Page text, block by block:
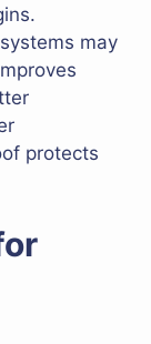
may
protects